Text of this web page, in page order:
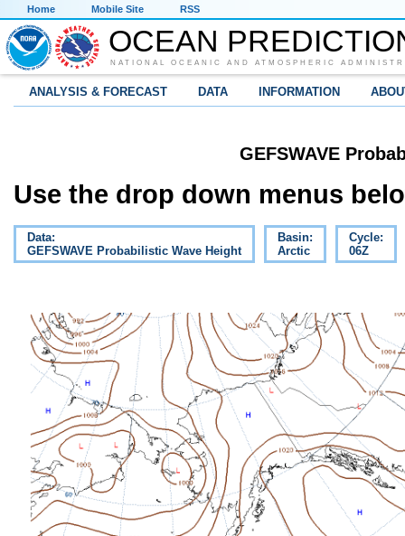
Home Mobile Site RSS
OCEAN
NATIONAL OCEANIC AND ATMOSPHERIC
ANALYSIS & FORECAST DATA INFORMATION
GEFSWAVE
Use the drop down menus
Data:
GEFSWAVE Probabilistic Wave Height
Basin:
Arctic
Cycle:
06Z